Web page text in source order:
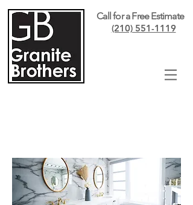
Call for a Free Estimate
(210) 551-1119